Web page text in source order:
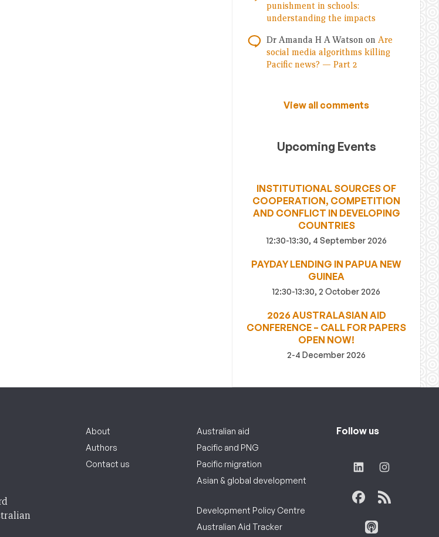
punishment in schools:
understanding the impacts
Dr Amanda H A Watson on Are
social media algorithms killing
Pacific news? — Part 2
View all comments
Upcoming Events
INSTITUTIONAL SOURCES OF
COOPERATION, COMPETITION
AND CONFLICT IN DEVELOPING
COUNTRIES
12:30-13:30, 4 September 2026
PAYDAY LENDING IN PAPUA NEW
GUINEA
12:30-13:30, 2 October 2026
2026 AUSTRALASIAN AID
CONFERENCE – CALL FOR PAPERS
OPEN NOW!
2-4 December 2026
About
Authors
Contact us
Australian aid
Pacific and PNG
Pacific migration
Asian & global development
Development Policy Centre
Australian Aid Tracker
Follow us